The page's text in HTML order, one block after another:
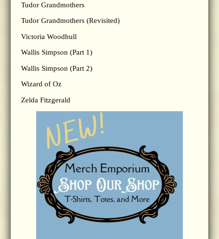
Tudor Grandmothers
Tudor Grandmothers (Revisited)
Victoria Woodhull
Wallis Simpson (Part 1)
Wallis Simpson (Part 2)
Wizard of Oz
Zelda Fitzgerald